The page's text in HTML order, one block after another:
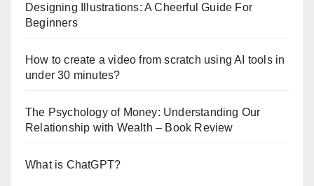
Designing Illustrations: A Cheerful Guide For
Beginners
How to create a video from scratch using AI tools in
under 30 minutes?
The Psychology of Money: Understanding Our
Relationship with Wealth – Book Review
What is ChatGPT?